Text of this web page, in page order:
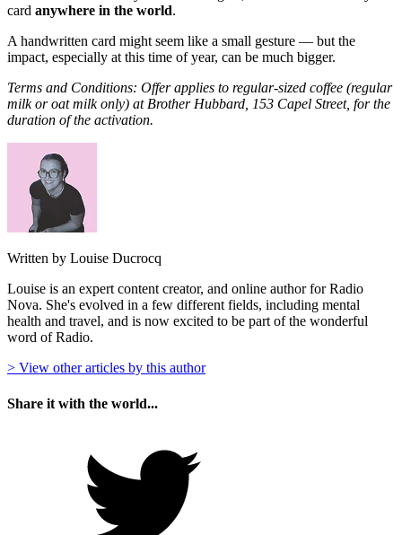
card anywhere in the world.
A handwritten card might seem like a small gesture — but the
impact, especially at this time of year, can be much bigger.
Terms and Conditions: Offer applies to regular-sized coffee (regular
milk or oat milk only) at Brother Hubbard, 153 Capel Street, for the
duration of the activation.
Written by Louise Ducrocq
Louise is an expert content creator, and online author for Radio
Nova. She's evolved in a few different fields, including mental
health and travel, and is now excited to be part of the wonderful
word of Radio.
> View other articles by this author
Share it with the world...